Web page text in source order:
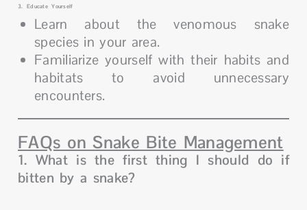
3. Educate Yourself
Learn about the venomous snake
species in your area.
Familiarize yourself with their habits and
habitats to avoid unnecessary
encounters.
FAQs on Snake Bite Management
1. What is the first thing I should do if
bitten by a snake?